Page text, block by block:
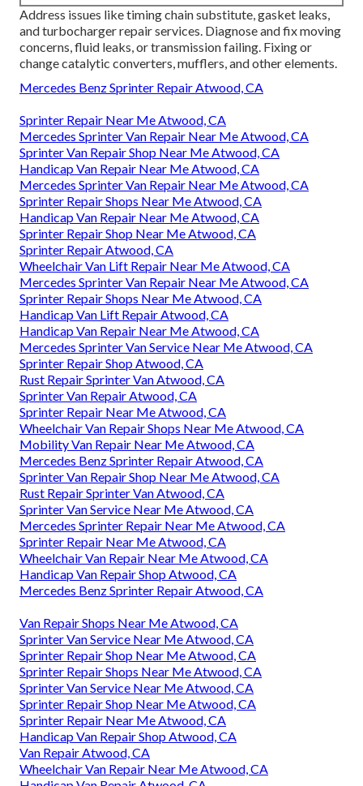
Address issues like timing chain substitute, gasket leaks,
and turbocharger repair services. Diagnose and fix moving
concerns, fluid leaks, or transmission failing. Fixing or
change catalytic converters, mufflers, and other elements.
Mercedes Benz Sprinter Repair Atwood, CA
Sprinter Repair Near Me Atwood, CA
Mercedes Sprinter Van Repair Near Me Atwood, CA
Sprinter Van Repair Shop Near Me Atwood, CA
Handicap Van Repair Near Me Atwood, CA
Mercedes Sprinter Van Repair Near Me Atwood, CA
Sprinter Repair Shops Near Me Atwood, CA
Handicap Van Repair Near Me Atwood, CA
Sprinter Repair Shop Near Me Atwood, CA
Sprinter Repair Atwood, CA
Wheelchair Van Lift Repair Near Me Atwood, CA
Mercedes Sprinter Van Repair Near Me Atwood, CA
Sprinter Repair Shops Near Me Atwood, CA
Handicap Van Lift Repair Atwood, CA
Handicap Van Repair Near Me Atwood, CA
Mercedes Sprinter Van Service Near Me Atwood, CA
Sprinter Repair Shop Atwood, CA
Rust Repair Sprinter Van Atwood, CA
Sprinter Van Repair Atwood, CA
Sprinter Repair Near Me Atwood, CA
Wheelchair Van Repair Shops Near Me Atwood, CA
Mobility Van Repair Near Me Atwood, CA
Mercedes Benz Sprinter Repair Atwood, CA
Sprinter Van Repair Shop Near Me Atwood, CA
Rust Repair Sprinter Van Atwood, CA
Sprinter Van Service Near Me Atwood, CA
Mercedes Sprinter Repair Near Me Atwood, CA
Sprinter Repair Near Me Atwood, CA
Wheelchair Van Repair Near Me Atwood, CA
Handicap Van Repair Shop Atwood, CA
Mercedes Benz Sprinter Repair Atwood, CA
Van Repair Shops Near Me Atwood, CA
Sprinter Van Service Near Me Atwood, CA
Sprinter Repair Shop Near Me Atwood, CA
Sprinter Repair Shops Near Me Atwood, CA
Sprinter Van Service Near Me Atwood, CA
Sprinter Repair Shop Near Me Atwood, CA
Sprinter Repair Near Me Atwood, CA
Handicap Van Repair Shop Atwood, CA
Van Repair Atwood, CA
Wheelchair Van Repair Near Me Atwood, CA